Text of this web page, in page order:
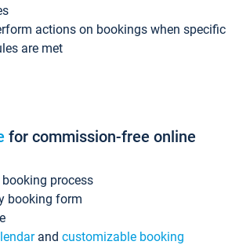
actions on bookings when specific
are met
for commission-free online
process
booking form
and customizable booking